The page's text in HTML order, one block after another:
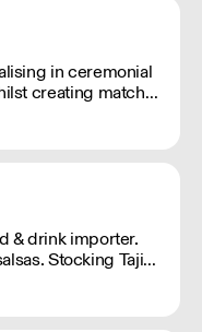
in ceremonial
creating matcha-
the shipping fee
£100.
& drink importer.
Stocking Tajin,
Fonda. Best